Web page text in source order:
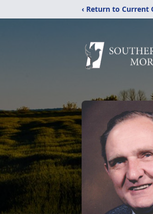
‹ Return to Current